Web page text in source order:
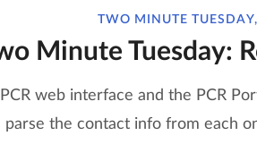
TWO MINUTE
Minute Tuesday:
web interface and the PCR
the contact info from each